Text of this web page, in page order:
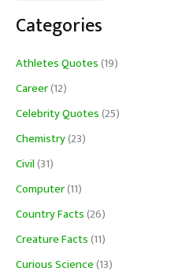
Categories
Athletes Quotes(19)
Career(12)
Celebrity Quotes(25)
Chemistry(23)
Civil(31)
Computer(11)
Country Facts(26)
Creature Facts(11)
Curious Science(13)